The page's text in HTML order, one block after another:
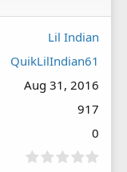
Lil Indian
QuikLilIndian61
Aug 31, 2016
917
0